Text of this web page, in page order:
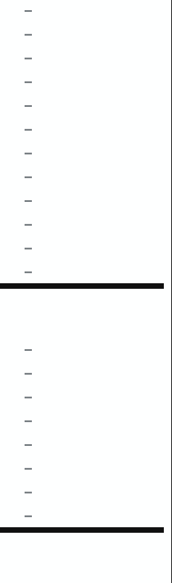
–
–
–
–
–
–
–
–
–
–
–
–
–
–
–
–
–
–
–
–